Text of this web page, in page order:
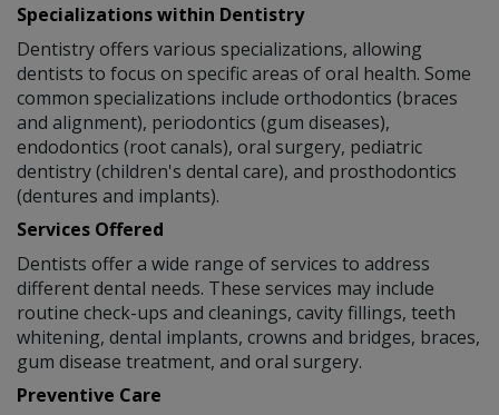
Specializations within Dentistry
Dentistry offers various specializations, allowing
dentists to focus on specific areas of oral health. Some
common specializations include orthodontics (braces
and alignment), periodontics (gum diseases),
endodontics (root canals), oral surgery, pediatric
dentistry (children's dental care), and prosthodontics
(dentures and implants).
Services Offered
Dentists offer a wide range of services to address
different dental needs. These services may include
routine check-ups and cleanings, cavity fillings, teeth
whitening, dental implants, crowns and bridges, braces,
gum disease treatment, and oral surgery.
Preventive Care